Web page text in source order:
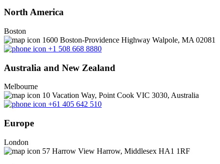
North America
Boston
1600 Boston-Providence Highway Walpole, MA 02081
+1 508 668 8880
Australia and New Zealand
Melbourne
10 Vacation Way, Point Cook VIC 3030, Australia
+61 405 642 510
Europe
London
57 Harrow View Harrow, Middlesex HA1 1RF